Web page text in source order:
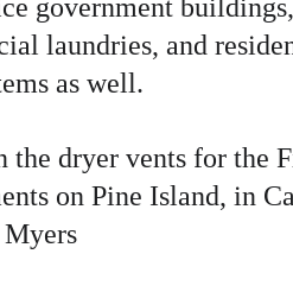
government buildings,
laundries, and
as well.
the dryer vents for the
on Pine Island, in